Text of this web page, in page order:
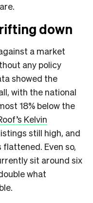
down
a market
any policy
showed the
with the national
18% below the
Kelvin
still high, and
Even so,
sit around six
what